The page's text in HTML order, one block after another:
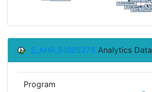
S_AHR_61005278 Analytics Data
Program